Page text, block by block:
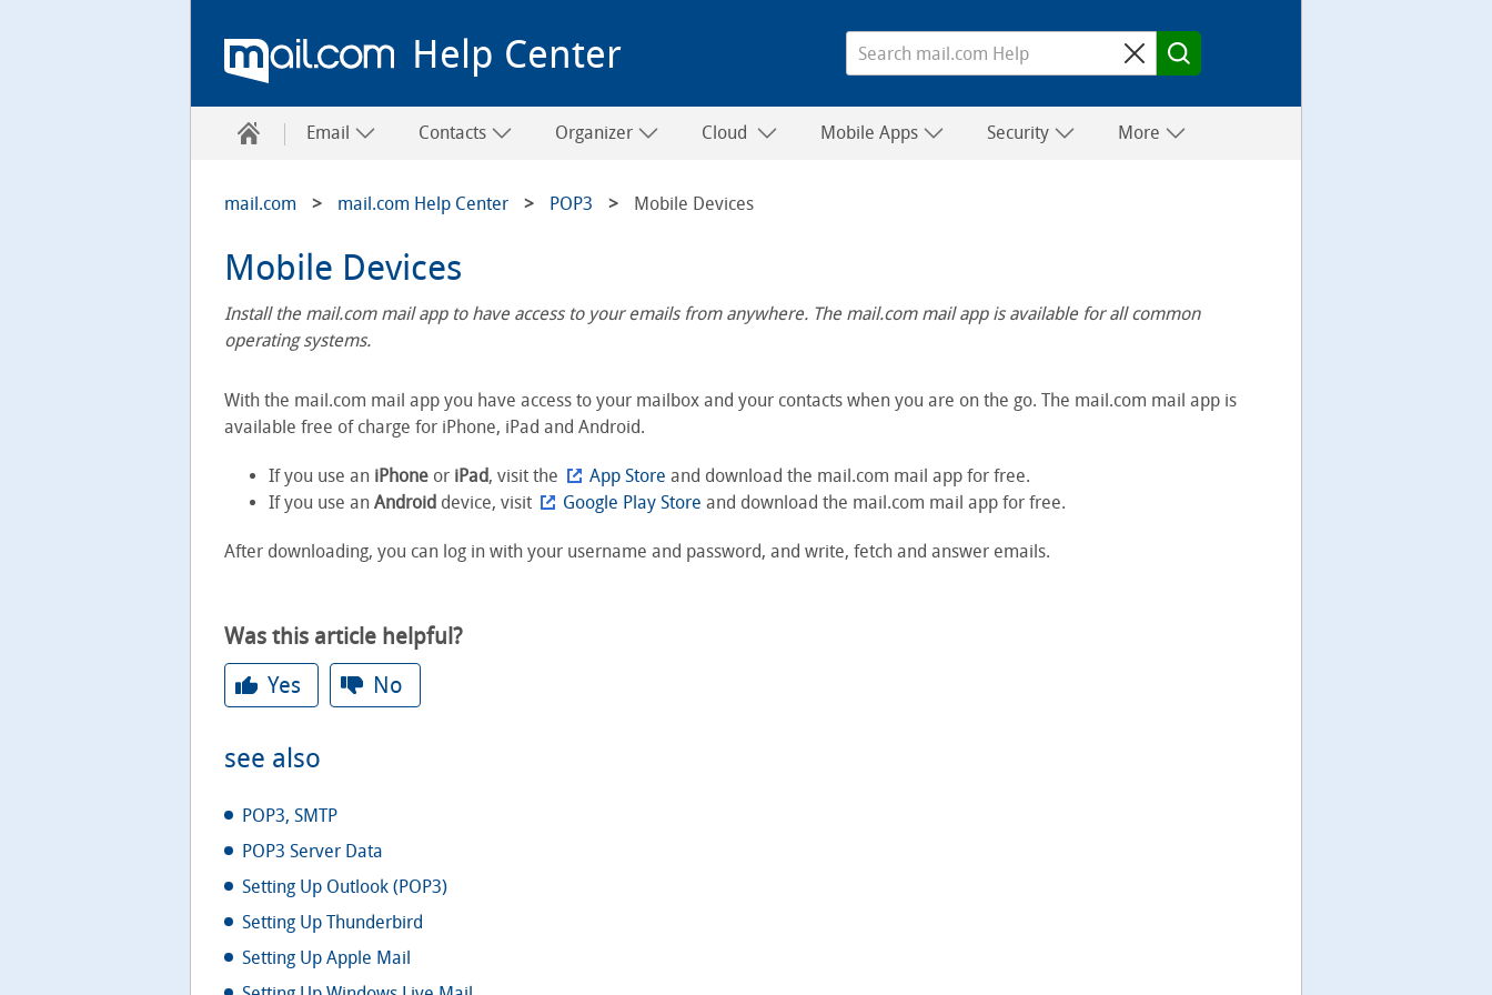
Help Center
Email Contacts Organizer Cloud Mobile Apps Security More
mail.com mail.com Help Center POP3 Mobile Devices
Mobile Devices
Install the mail.com mail app to have access to your emails from anywhere. The mail.com mail app is available for all common
operating systems.
With the mail.com mail app you have access to your mailbox and your contacts when you are on the go. The mail.com mail app is
available free of charge for iPhone, iPad and Android.
If you use an iPhone or iPad, visit the App Store and download the mail.com mail app for free.
If you use an Android device, visit Google Play Store and download the mail.com mail app for free.
After downloading, you can log in with your username and password, and write, fetch and answer emails.
Was this article helpful?
Yes
No
see also
POP3, SMTP
POP3 Server Data
Setting Up Outlook (POP3)
Setting Up Thunderbird
Setting Up Apple Mail